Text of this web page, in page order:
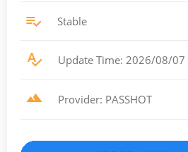
Stable
Update Time: 2026/08/07
Provider: PASSHOT